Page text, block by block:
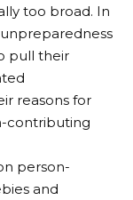
too broad. In
pull their
reasons for
contributing
person-
and